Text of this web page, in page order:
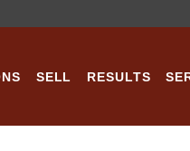
SELL RESULTS